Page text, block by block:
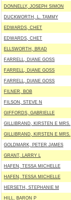
DONNELLY, JOSEPH SIMON
DUCKWORTH, L. TAMMY
EDWARDS, CHET
EDWARDS, CHET
ELLSWORTH, BRAD
FARRELL, DIANE GOSS
FARRELL, DIANE GOSS
FARRELL, DIANE GOSS
FILNER, BOB
FILSON, STEVE N
GIFFORDS, GABRIELLE
GILLIBRAND, KIRSTEN E MRS.
GILLIBRAND, KIRSTEN E MRS.
GOLDMARK, PETER JAMES
GRANT, LARRY L
HAFEN, TESSA MICHELLE
HAFEN, TESSA MICHELLE
HERSETH, STEPHANIE M
HILL, BARON P